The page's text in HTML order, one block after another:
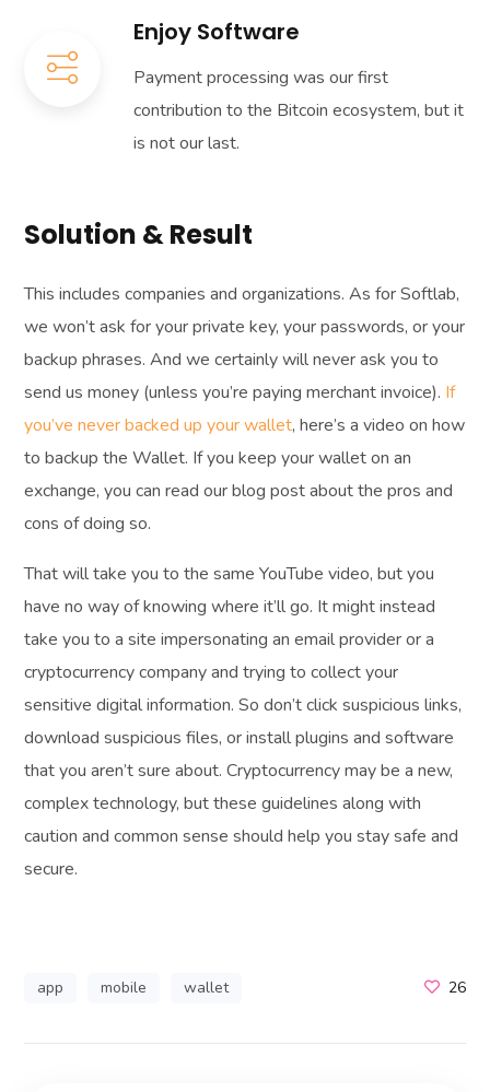
Enjoy Software
Payment processing was our first
contribution to the Bitcoin ecosystem, but it
is not our last.
Solution & Result
This includes companies and organizations. As for Softlab,
we won’t ask for your private key, your passwords, or your
backup phrases. And we certainly will never ask you to
send us money (unless you’re paying merchant invoice). If
you’ve never backed up your wallet, here’s a video on how
to backup the Wallet. If you keep your wallet on an
exchange, you can read our blog post about the pros and
cons of doing so.
That will take you to the same YouTube video, but you
have no way of knowing where it’ll go. It might instead
take you to a site impersonating an email provider or a
cryptocurrency company and trying to collect your
sensitive digital information. So don’t click suspicious links,
download suspicious files, or install plugins and software
that you aren’t sure about. Cryptocurrency may be a new,
complex technology, but these guidelines along with
caution and common sense should help you stay safe and
secure.
app mobile wallet 26